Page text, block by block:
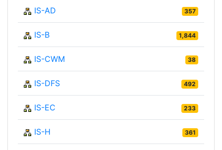
IS-AD 357
IS-B 1,844
IS-CWM 38
IS-DFS 492
IS-EC 233
IS-H 361